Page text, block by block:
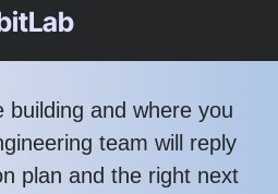
building and where you
team will reply
plan and the right next